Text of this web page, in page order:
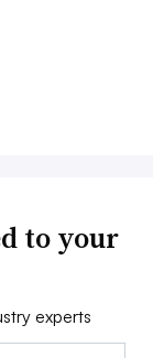
to your
experts